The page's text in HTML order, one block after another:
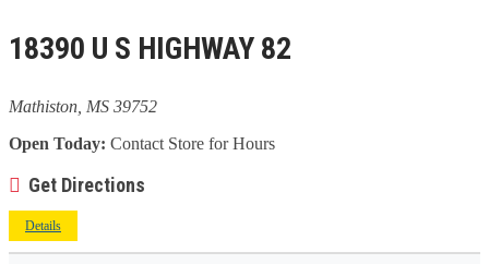
18390 U S HIGHWAY 82
Mathiston, MS 39752
Open Today: Contact Store for Hours
Get Directions
Details